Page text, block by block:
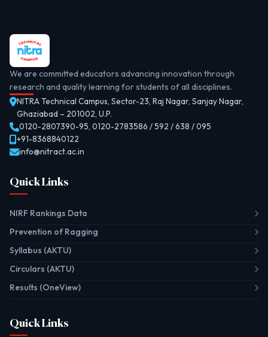
We are committed educators advancing innovation through
research and quality learning for students of all disciplines.
NITRA Technical Campus, Sector-23, Raj Nagar, Sanjay Nagar,
Ghaziabad – 201002, U.P.
0120-2807390-95, 0120-2783586 / 592 / 638 / 095
+91-8368840122
info@nitract.ac.in
Quick Links
NIRF Rankings Data
Prevention of Ragging
Syllabus (AKTU)
Circulars (AKTU)
Results (OneView)
Quick Links